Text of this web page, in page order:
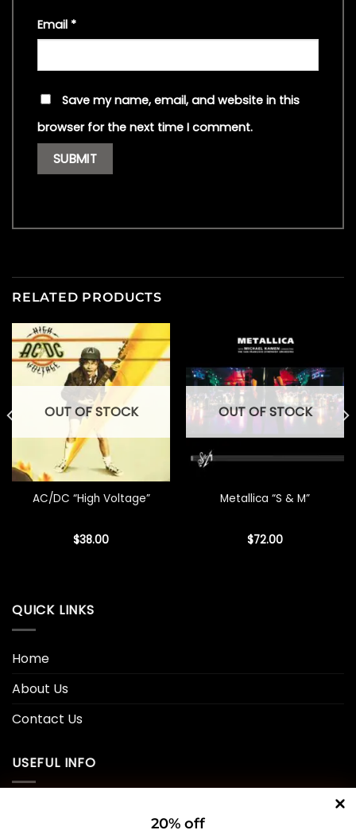
Email *
Save my name, email, and website in this
browser for the next time I comment.
RELATED PRODUCTS
OUT OF STOCK
AC/DC “High Voltage”
$38.00
OUT OF STOCK
Metallica “S & M”
$72.00
QUICK LINKS
Home
About Us
Contact Us
USEFUL INFO
20% off